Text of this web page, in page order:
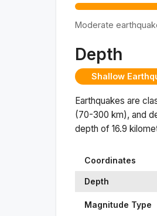
Moderate
Depth
Shallow
Earthquakes are
(70-300 km), and
depth of 16.9
Coordinates
Depth
Magnitude Type